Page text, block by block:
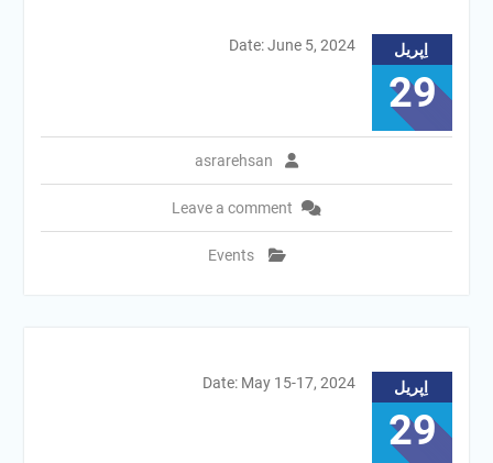
اِپریل
29
asrarehsan
Leave a comment
Events
Date: June 5, 2024
اِپریل
29
Date: May 15-17, 2024